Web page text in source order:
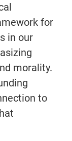
for
in our
morality.
to